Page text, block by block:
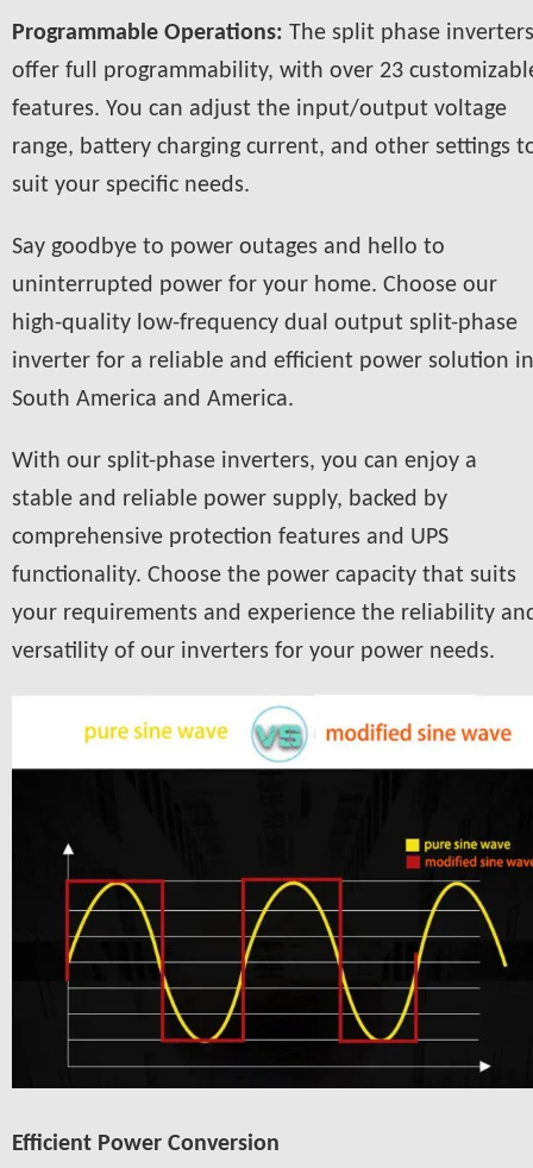
Programmable Operations: The split phase inverters
offer full programmability, with over 23
features. You can adjust the input/output voltage
range, battery charging current, and other settings
suit your specific needs.
Say goodbye to power outages and hello to
uninterrupted power for your home. Choose our
high-quality low-frequency dual output split-phase
inverter for a reliable and efficient power solution in
South America and America.
With our split-phase inverters, you can enjoy a
stable and reliable power supply, backed by
comprehensive protection features and UPS
functionality. Choose the power capacity that suits
your requirements and experience the reliability
versatility of our inverters for your power needs.
Efficient Power Conversion